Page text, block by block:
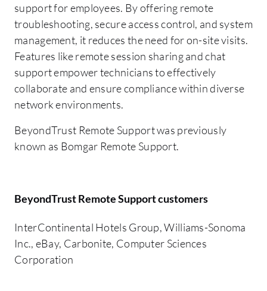
support for employees. By offering remote
troubleshooting, secure access control, and system
management, it reduces the need for on-site visits.
Features like remote session sharing and chat
support empower technicians to effectively
collaborate and ensure compliance within diverse
network environments.
BeyondTrust Remote Support was previously
known as Bomgar Remote Support.
BeyondTrust Remote Support customers
InterContinental Hotels Group, Williams-Sonoma
Inc., eBay, Carbonite, Computer Sciences
Corporation